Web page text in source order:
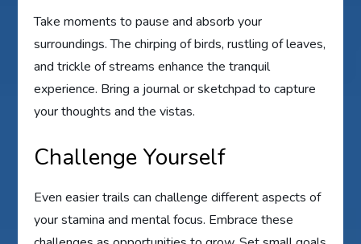
Take moments to pause and absorb your
surroundings. The chirping of birds, rustling of leaves,
and trickle of streams enhance the tranquil
experience. Bring a journal or sketchpad to capture
your thoughts and the vistas.
Challenge Yourself
Even easier trails can challenge different aspects of
your stamina and mental focus. Embrace these